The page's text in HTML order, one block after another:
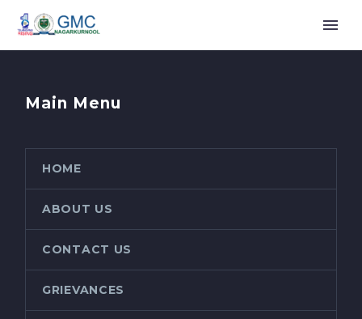
Main Menu
HOME
ABOUT US
CONTACT US
GRIEVANCES